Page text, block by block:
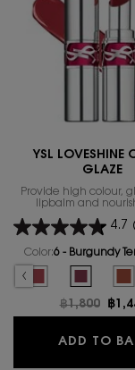
YSL LOVESHINE
GLAZE
Provide high colour,
lipbalm and
4.7
Color:6 - Burgundy
Select a colour
for YSL
Glow Plumper color for
- Nude Pleasure color for
5 - Pink 6 -
Old price
฿1,800 ฿
ADD TO